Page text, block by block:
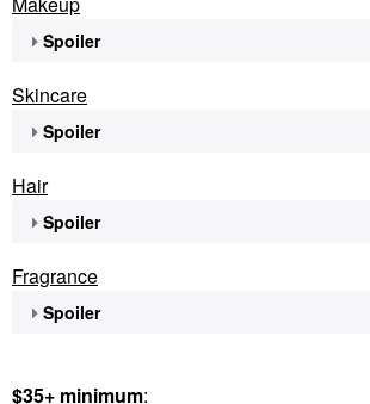
Spoiler
Skincare
Spoiler
Hair
Spoiler
Fragrance
Spoiler
$35+ minimum: